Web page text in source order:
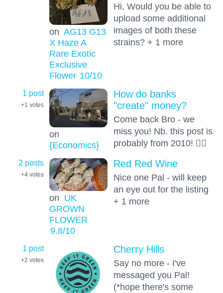
on AG13 G13
X Haze A
Rare Exotic
Exclusive
Flower 10/10
Hi, Would you be able to
upload some additional
images of both these
strains? + 1 more
1 post
+1 votes
on
{Economics}
How do banks
"create" money?
Come back Bro - we
miss you! Nb. this post is
probably from 2010! 🤦‍♂️
2 posts
+4 votes
on UK
GROWN
FLOWER
9.8/10
Red Red Wine
Nice one Pal - will keep
an eye out for the listing
+ 1 more
1 post
+2 votes
Cherry Hills
Say no more - I've
messaged you Pal!
(*hope there's some